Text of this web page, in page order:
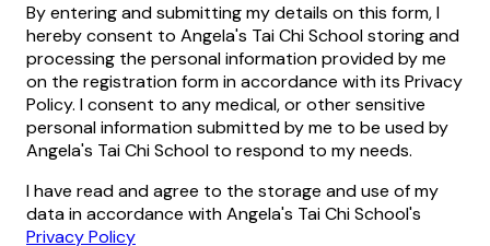
By entering and submitting my details on this form, I
hereby consent to Angela's Tai Chi School storing and
processing the personal information provided by me
on the registration form in accordance with its Privacy
Policy. I consent to any medical, or other sensitive
personal information submitted by me to be used by
Angela's Tai Chi School to respond to my needs.
I have read and agree to the storage and use of my
data in accordance with Angela's Tai Chi School's
Privacy Policy